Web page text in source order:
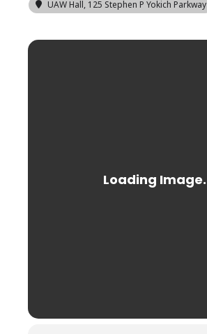
UAW Hall, 125 Stephen P Yokich Parkway